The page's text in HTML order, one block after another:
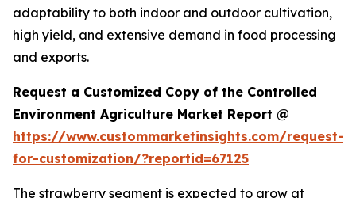
adaptability to both indoor and outdoor cultivation,
high yield, and extensive demand in food processing
and exports.
Request a Customized Copy of the Controlled
Environment Agriculture Market Report @
https://www.custommarketinsights.com/request-
for-customization/?reportid=67125
The strawberry segment is expected to grow at